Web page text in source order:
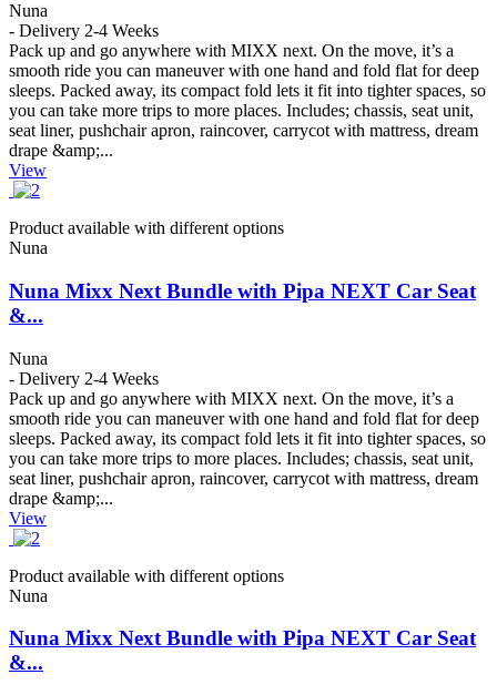
Nuna
- Delivery 2-4 Weeks
Pack up and go anywhere with MIXX next. On the move, it’s a
smooth ride you can maneuver with one hand and fold flat for deep
sleeps. Packed away, its compact fold lets it fit into tighter spaces, so
you can take more trips to more places. Includes; chassis, seat unit,
seat liner, pushchair apron, raincover, carrycot with mattress, dream
drape &amp;...
View
Product available with different options
Nuna
Nuna Mixx Next Bundle with Pipa NEXT Car Seat
&...
Nuna
- Delivery 2-4 Weeks
Pack up and go anywhere with MIXX next. On the move, it’s a
smooth ride you can maneuver with one hand and fold flat for deep
sleeps. Packed away, its compact fold lets it fit into tighter spaces, so
you can take more trips to more places. Includes; chassis, seat unit,
seat liner, pushchair apron, raincover, carrycot with mattress, dream
drape &amp;...
View
Product available with different options
Nuna
Nuna Mixx Next Bundle with Pipa NEXT Car Seat
&...